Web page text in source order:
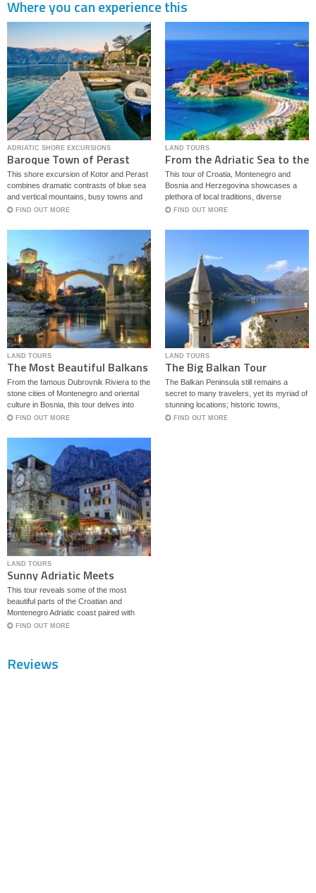
Where you can experience this
ADRIATIC SHORE EXCURSIONS
Baroque Town of Perast
and Kotor
This shore excursion of Kotor and Perast
combines dramatic contrasts of blue sea
and vertical mountains, busy towns and
quaint palaces.
FIND OUT MORE
LAND TOURS
From the Adriatic Sea to the
Bosnian Mountains
This tour of Croatia, Montenegro and
Bosnia and Herzegovina showcases a
plethora of local traditions, diverse
architectural styles and culinary delights
flavors.
FIND OUT MORE
LAND TOURS
The Most Beautiful Balkans
From the famous Dubrovnik Riviera to the
stone cities of Montenegro and oriental
culture in Bosnia, this tour delves into
some of the best regions on Balkans.
FIND OUT MORE
LAND TOURS
The Big Balkan Tour
The Balkan Peninsula still remains a
secret to many travelers, yet its myriad of
stunning locations; historic towns,
mysterious forts and local traditions call
FIND OUT MORE
LAND TOURS
Sunny Adriatic Meets
Magical Bosnia
This tour reveals some of the most
beautiful parts of the Croatian and
Montenegro Adriatic coast paired with
historic sites set in magical Bosnia.
FIND OUT MORE
Reviews